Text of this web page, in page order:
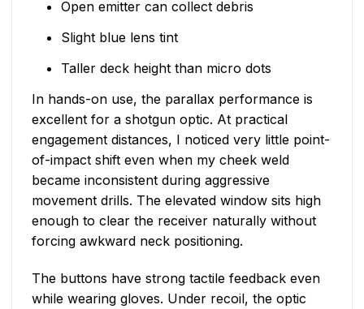
Open emitter can collect debris
Slight blue lens tint
Taller deck height than micro dots
In hands-on use, the parallax performance is
excellent for a shotgun optic. At practical
engagement distances, I noticed very little point-
of-impact shift even when my cheek weld
became inconsistent during aggressive
movement drills. The elevated window sits high
enough to clear the receiver naturally without
forcing awkward neck positioning.
The buttons have strong tactile feedback even
while wearing gloves. Under recoil, the optic